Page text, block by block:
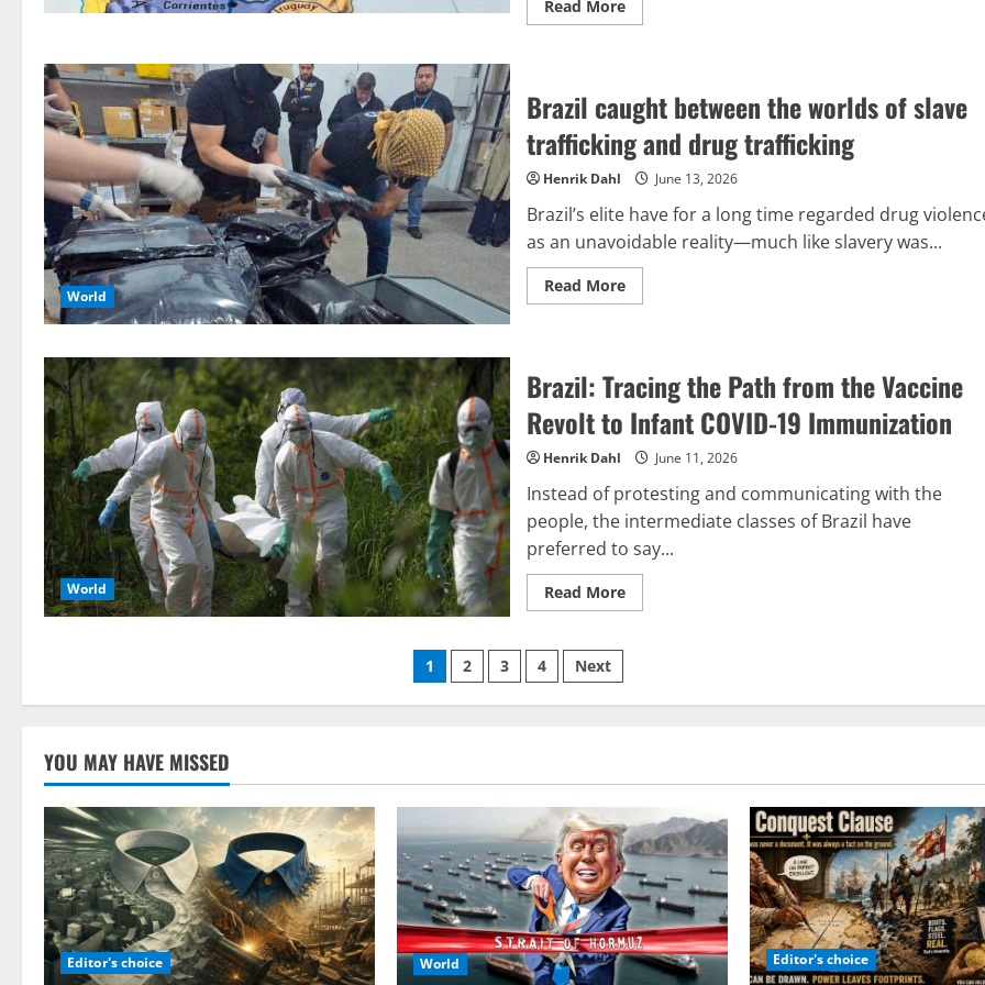
Read MoreRead
more
Brazil
viewed
through
the
lens
of
worldwide
geopolitical
rivalry
World
Brazil caught between the worlds of slave
trafficking and drug trafficking
Henrik Dahl June 13, 2026
Brazil’s elite have for a long time regarded drug
as an unavoidable reality—much like slavery was...
Read MoreRead
more
the
worlds
of
slave
trafficking
and
drug
trafficking
World
Brazil: Tracing the Path from the Vaccine
Revolt to Infant COVID-19 Immunization
Henrik Dahl June 11, 2026
Instead of protesting and communicating with the
people, the intermediate classes of Brazil have
preferred to say...
Read MoreRead
more
COVID-
19
Immunization
Posts
pagination
1 2 3 4 Next
YOU MAY HAVE MISSED
Editor's choice World Editor's choice